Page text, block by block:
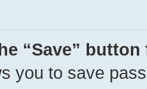
“Save”
you to save